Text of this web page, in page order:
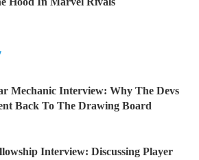
Mechanic Interview: Why The Devs
Back To The Drawing Board
Interview: Discussing Player